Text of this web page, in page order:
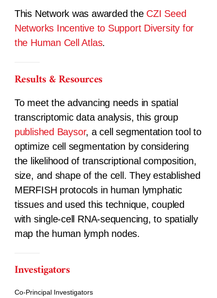
This Network was awarded the CZI Seed
Networks Incentive to Support Diversity for
the Human Cell Atlas.
Results & Resources
To meet the advancing needs in spatial
transcriptomic data analysis, this group
published Baysor, a cell segmentation tool to
optimize cell segmentation by considering
the likelihood of transcriptional composition,
size, and shape of the cell. They established
MERFISH protocols in human lymphatic
tissues and used this technique, coupled
with single-cell RNA-sequencing, to spatially
map the human lymph nodes.
Investigators
Co-Principal Investigators